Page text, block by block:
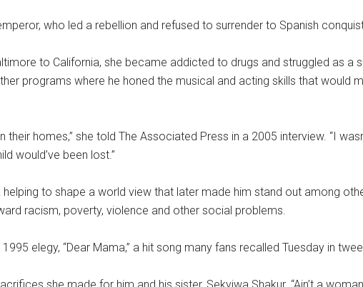
who led a rebellion and refused to surrender to Spanish
to California, she became addicted to drugs and struggled as a
programs where he honed the musical and acting skills that would
their homes,” she told The Associated Press in a 2005 interview. “I
would’ve been lost.”
to shape a world view that later made him stand out among
racism, poverty, violence and other social problems.
elegy, “Dear Mama,” a hit song many fans recalled Tuesday in